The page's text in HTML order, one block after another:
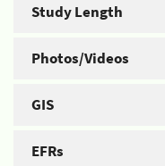
Study Length
Photos/Videos
GIS
EFRs